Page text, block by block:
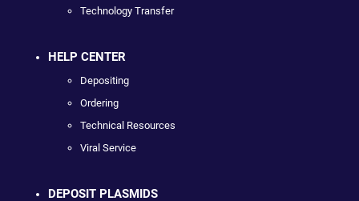
Technology Transfer
HELP CENTER
Depositing
Ordering
Technical Resources
Viral Service
DEPOSIT PLASMIDS